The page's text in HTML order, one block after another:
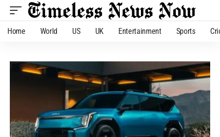
Home World US UK Entertainment Sports